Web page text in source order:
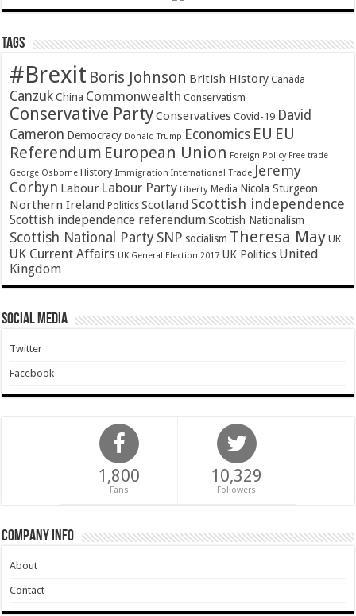
Tags
#Brexit Boris Johnson British History Canada
Canzuk China Commonwealth Conservatism
Conservative PartyConservatives Covid-19 David
Cameron Democracy Donald Trump Economics EU EU
Referendum European Union Foreign Policy Free trade
George Osborne History Immigration International Trade Jeremy
Corbyn Labour Labour Party Liberty Media Nicola Sturgeon
Northern Ireland Politics Scotland Scottish independence
Scottish independence referendum Scottish Nationalism
Scottish National Party SNP socialism Theresa May UK
UK Current Affairs UK General Election 2017 UK Politics United
Kingdom
Social Media
Twitter
Facebook
1,800
Fans
10,329
Followers
Company Info
About
Contact